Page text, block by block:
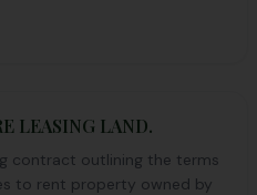
LEASING LAND.
contract outlining the terms
to rent property owned by